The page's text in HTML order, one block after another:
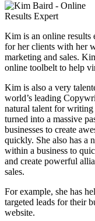
Kim is an online results
for her clients with her
marketing and sales.
online toolbelt to help
Kim is also a very
world’s leading
natural talent for
turned into a massive
businesses to create
quickly. She also has a
within a business to
and create powerful
sales.
For example, she has
targeted leads for their
website.